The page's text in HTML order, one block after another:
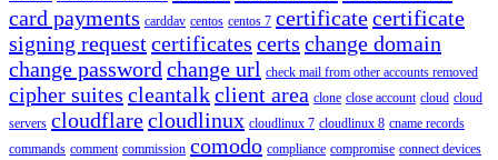
card payments carddav centos centos 7 certificatecertificate
signing requestcertificates certs change domain
change password change url check mail from other accounts removed
cipher suites cleantalkclient area clone close account cloud cloud
servers cloudflarecloudlinux cloudlinux 7 cloudlinux 8 cname records
commands comment commission comodo compliance compromise connect devices